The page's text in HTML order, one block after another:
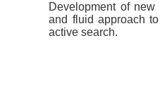
Development of
and fluid approach
active search.